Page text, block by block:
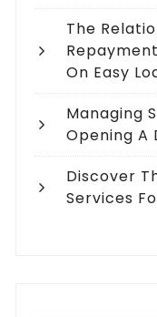
The
On Easy
Managing
Opening A
Discover
Services